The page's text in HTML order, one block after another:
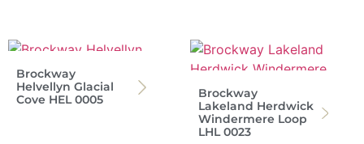
Brockway
Helvellyn Glacial
Cove HEL 0005
Brockway
Lakeland Herdwick
Windermere Loop
LHL 0023